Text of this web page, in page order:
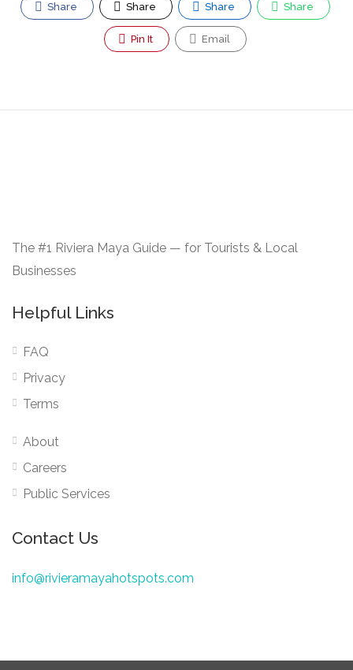
Share Share Share Share
Pin It Email
The #1 Riviera Maya Guide — for Tourists & Local
Businesses
Helpful Links
FAQ
Privacy
Terms
About
Careers
Public Services
Contact Us
info@rivieramayahotspots.com